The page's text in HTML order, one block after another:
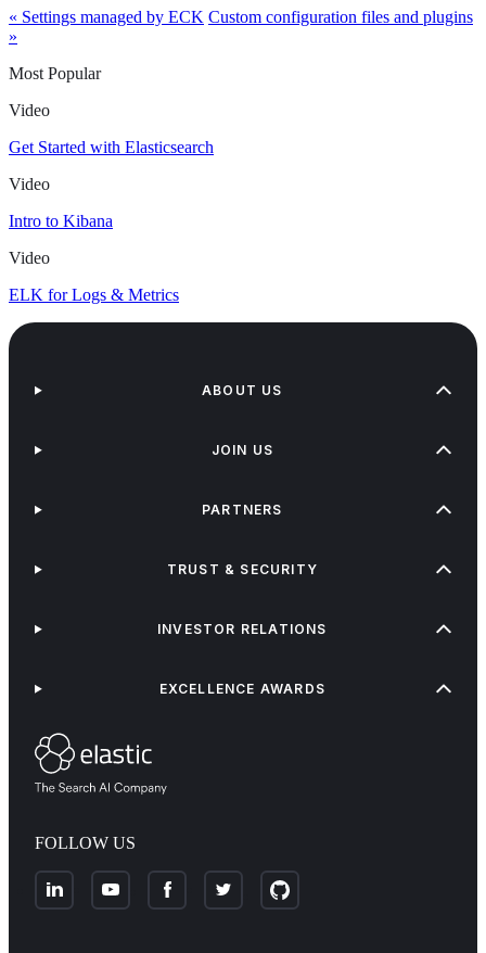
« Settings managed by ECK Custom configuration files and plugins
»
Most Popular
Video
Get Started with Elasticsearch
Video
Intro to Kibana
Video
ELK for Logs & Metrics
FOLLOW US
ABOUT US
JOIN US
PARTNERS
TRUST & SECURITY
INVESTOR RELATIONS
EXCELLENCE AWARDS